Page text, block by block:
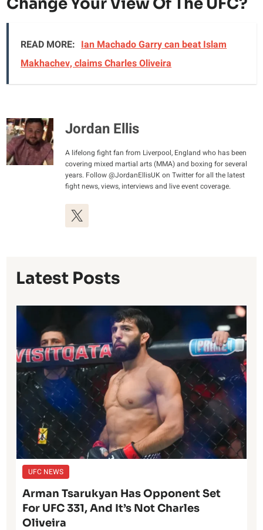
READ MORE: Ian Machado Garry can beat Islam
Makhachev, claims Charles Oliveira
Jordan Ellis
A lifelong fight fan from Liverpool, England who has been
covering mixed martial arts (MMA) and boxing for several
years. Follow @JordanEllisUK on Twitter for all the latest
fight news, views, interviews and live event coverage.
Latest Posts
UFC NEWS
Arman Tsarukyan Has Opponent Set
For UFC 331, And It’s Not Charles
Oliveira